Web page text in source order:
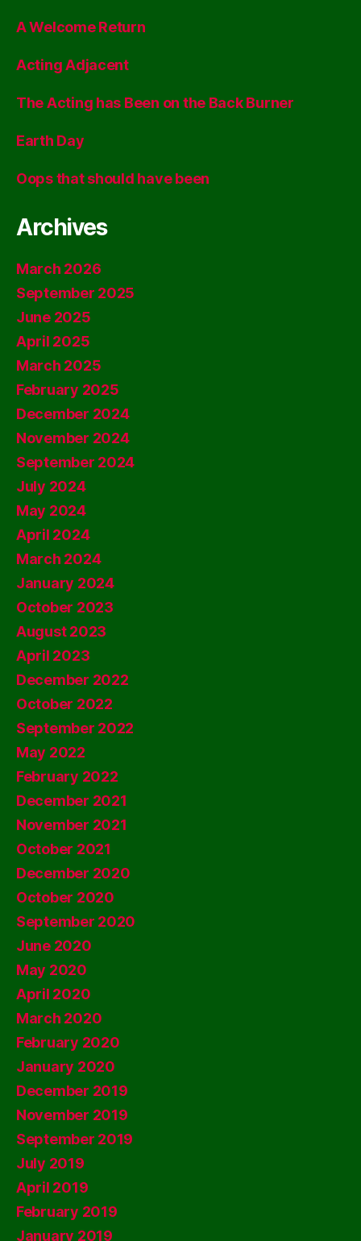
A Welcome Return
Acting Adjacent
The Acting has Been on the Back Burner
Earth Day
Oops that should have been
Archives
March 2026
September 2025
June 2025
April 2025
March 2025
February 2025
December 2024
November 2024
September 2024
July 2024
May 2024
April 2024
March 2024
January 2024
October 2023
August 2023
April 2023
December 2022
October 2022
September 2022
May 2022
February 2022
December 2021
November 2021
October 2021
December 2020
October 2020
September 2020
June 2020
May 2020
April 2020
March 2020
February 2020
January 2020
December 2019
November 2019
September 2019
July 2019
April 2019
February 2019
January 2019